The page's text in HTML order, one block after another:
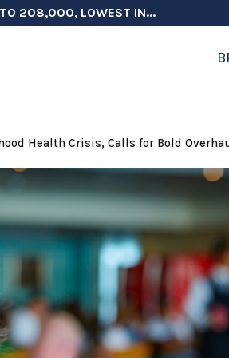
TO 208,000, LOWEST IN...
ON ELECTION INTEGRITY, SAYS
TESTOSTERONE SCREENING FOR
MORE THAN $1 BILLION...
COULD FACE CHARGES FOR...
HIGH AS SALES...
IN NATO DEFENSE DEALS...
TOPS $6 BILLION AGAIN,...
CITIZENSHIP IN PLACE,
Health Crisis, Calls for Bold